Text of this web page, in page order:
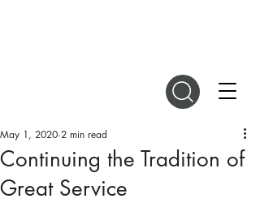
Continuing the Tradition of
Great Service
May 1, 2020 2 min read